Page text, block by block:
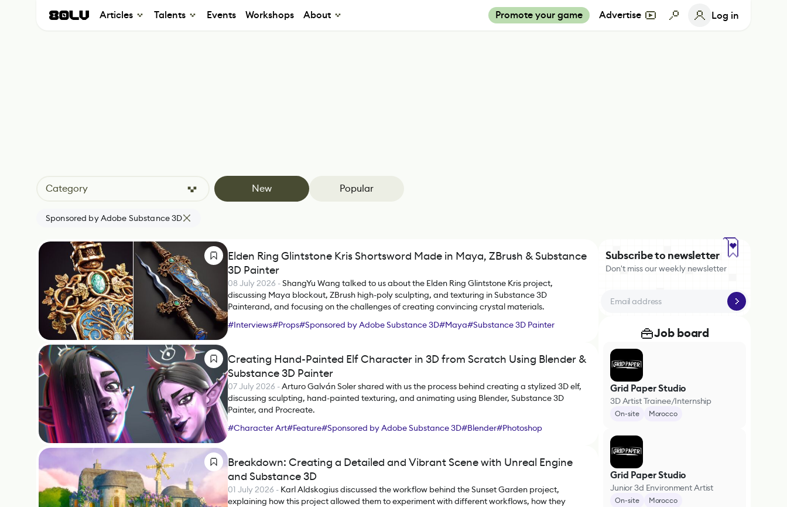
Articles Talents Events Workshops About Promote your game Advertise Log in
Category New Popular
Sponsored by Adobe Substance 3D
Elden Ring Glintstone Kris Shortsword Made in Maya, ZBrush & Substance
3D Painter
08 July 2026 -ShangYu Wang talked to us about the Elden Ring Glintstone Kris project,
discussing Maya blockout, ZBrush high-poly sculpting, and texturing in Substance 3D
Painterand, and focusing on the challenges of creating convincing crystal materials.
#Interviews#Props#Sponsored by Adobe Substance 3D#Maya#Substance 3D Painter
Creating Hand-Painted Elf Character in 3D from Scratch Using Blender &
Substance 3D Painter
07 July 2026 -Arturo Galván Soler shared with us the process behind creating a stylized 3D elf,
discussing sculpting, hand-painted texturing, and animating using Blender, Substance 3D
Painter, and Procreate.
#Character Art#Feature#Sponsored by Adobe Substance 3D#Blender#Photoshop
Breakdown: Creating a Detailed and Vibrant Scene with Unreal Engine
and Substance 3D
01 July 2026 - Karl Aldskogius discussed the workflow behind the Sunset Garden project,
explaining how this project allowed them to experiment with different workflows, how they
Subscribe to newsletter
Don't miss our weekly newsletter
Job board
Grid Paper Studio
3D Artist Trainee/Internship
On-site Morocco
Grid Paper Studio
Junior 3d Environment Artist
On-site Morocco